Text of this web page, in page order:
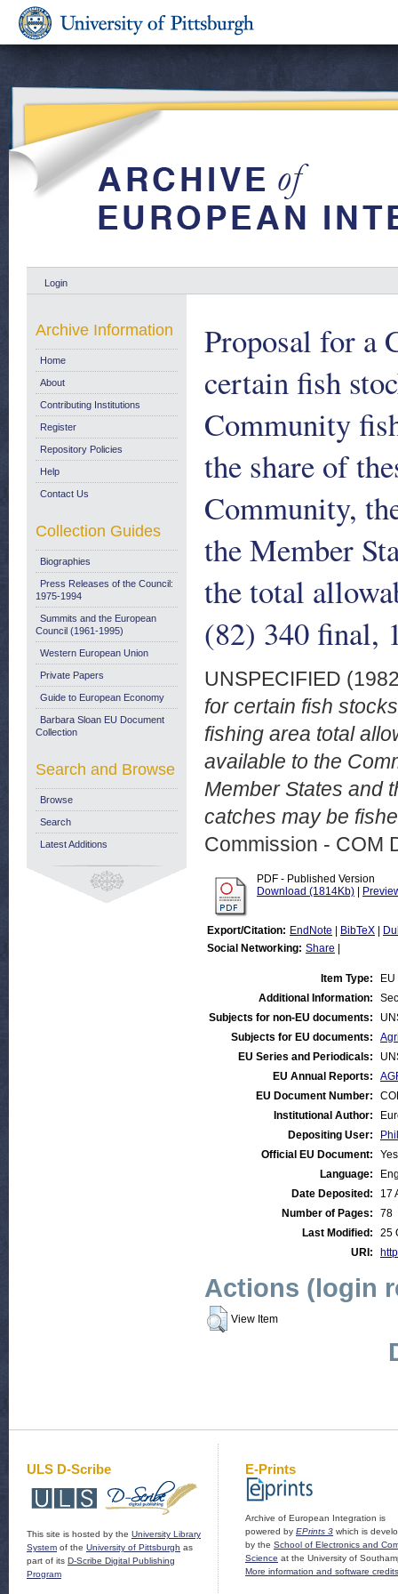
Login
Proposal for a
certain fish
Community
the share of
Community,
the Member
the total
(82) 340 final,
UNSPECIFIED
for certain fish
fishing area total
available to the
Member States and
catches may be
Commission - COM
PDF - Published Version
Download (1814Kb)
Export/Citation: EndNote BibTeX
Social Networking: Share
Item Type:
Additional Information:
Subjects for non-EU documents:
Subjects for EU documents:
EU Series and Periodicals:
EU Annual Reports:
EU Document Number:
Institutional Author:
Depositing User:
Official EU Document:
Yes
Language:
Date Deposited:
17
Number of Pages:
78
Last Modified:
25
URI:
Actions (login
View Item
Archive Information
Home
About
Contributing Institutions
Register
Repository Policies
Help
Contact Us
Collection Guides
Biographies
Press Releases of the Council:
1975-1994
Summits and the European
Council (1961-1995)
Western European Union
Private Papers
Guide to European Economy
Barbara Sloan EU Document
Collection
Search and Browse
Browse
Search
Latest Additions
ULS D-Scribe
This site is hosted by the University Library
System of the University of Pittsburgh as
part of its D-Scribe Digital Publishing
Program
E-Prints
Archive of European Integration is
powered by EPrints 3 which is
by the School of Electronics and
Science at the University of
More information and software credits